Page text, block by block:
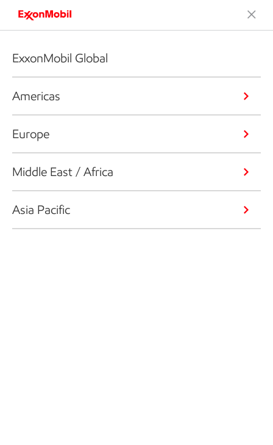
ExxonMobil Global
Americas
Europe
Middle East / Africa
Asia Pacific